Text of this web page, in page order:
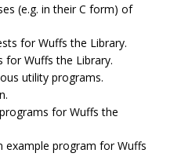
(e.g. in their C form) of
for Wuffs the Library.
for Wuffs the Library.
utility programs.
for Wuffs the
example program for Wuffs